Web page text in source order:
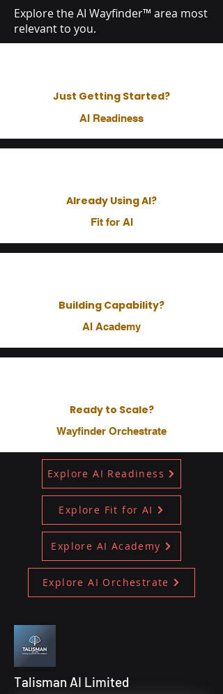
Explore the AI Wayfinder™ area most
relevant to you.
Just Getting Started?
AI Readiness
Already Using AI?
Fit for AI
Building Capability?
AI Academy
Ready to Scale?
Wayfinder Orchestrate
Explore AI Readiness
Explore Fit for AI
Explore AI Academy
Explore AI Orchestrate
Talisman AI Limited